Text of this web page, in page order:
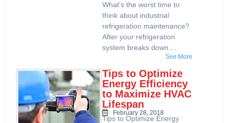
What’s the worst time to
think about industrial
refrigeration maintenance?
After your refrigeration
system breaks down....
See More
Tips to Optimize
Energy Efficiency
to Maximize HVAC
Lifespan
February 28, 2018
Tips to Optimize Energy